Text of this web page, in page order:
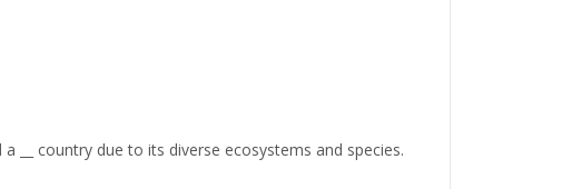
__ country due to its diverse ecosystems and species.